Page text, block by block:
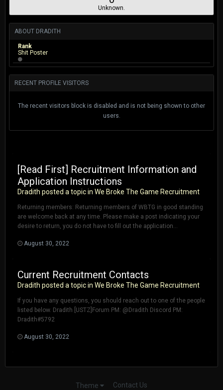
Unknown.
ABOUT DRADITH
Rank
Shit Poster
RECENT PROFILE VISITORS
The recent visitors block is disabled and is not being shown to other
users.
[Read First] Recruitment Information and
Application Instructions
Dradith posted a topic in We Broke The Game Recruitment
Returning members: Returning members of WBTG in good standing
are welcome back at any time. Please make a post indicating your
desire to return, you do not have to fill out the application...
August 30, 2022
Current Recruitment Contacts
Dradith posted a topic in We Broke The Game Recruitment
If you have any questions, you should reach out to one of the people
listed below. Dradith [USTZ]Forum PM: @Dradith Discord PM:
Dradith#5792
August 30, 2022
Theme Contact Us